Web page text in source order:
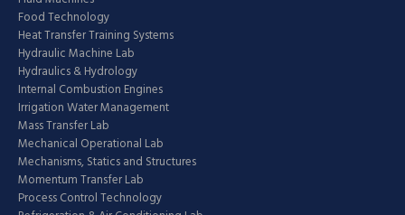
Food Technology
Heat Transfer Training Systems
Hydraulic Machine Lab
Hydraulics & Hydrology
Internal Combustion Engines
Irrigation Water Management
Mass Transfer Lab
Mechanical Operational Lab
Mechanisms, Statics and Structures
Momentum Transfer Lab
Process Control Technology